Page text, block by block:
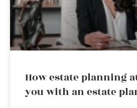
How estate planning
you with an estate